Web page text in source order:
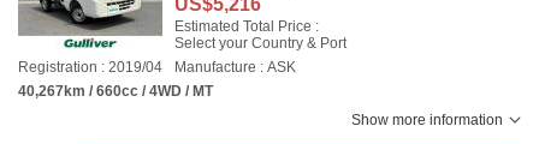
US$5,216
Estimated Total Price :
Select your Country & Port
Registration : 2019/04
Manufacture : ASK
40,267km / 660cc / 4WD / MT
Show more information